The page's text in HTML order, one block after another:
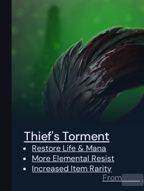
Thief's Torment
Restore Life & Mana
More Elemental Resist
Increased Item Rarity
From0.00$